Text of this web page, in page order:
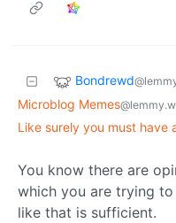
Bondrewd
Microblog Memes
Like surely you must have
You know there are
which you are trying
like that is sufficient.